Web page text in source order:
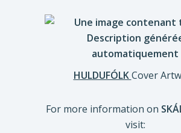
HULDUFÓLKCover
For more information on
visit: